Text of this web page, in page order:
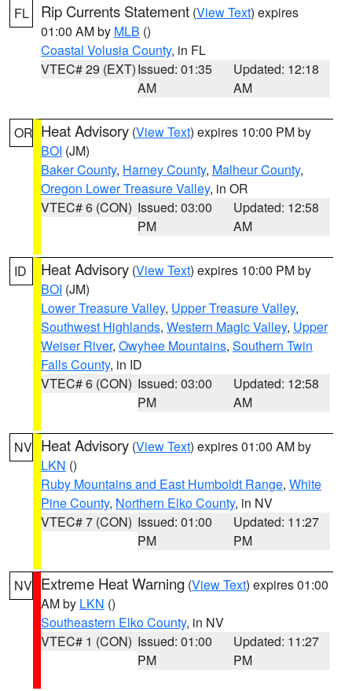
FL Rip Currents Statement (View Text) expires
01:00 AM by MLB ()
Coastal Volusia County, in FL
VTEC# 29 (EXT)Issued: 01:35
AM
Updated: 12:18
AM
OR Heat Advisory (View Text) expires 10:00 PM by
BOI (JM)
Baker County, Harney County, Malheur County,
Oregon Lower Treasure Valley, in OR
VTEC# 6 (CON) Issued: 03:00
PM
Updated: 12:58
AM
ID Heat Advisory (View Text) expires 10:00 PM by
BOI (JM)
Lower Treasure Valley, Upper Treasure Valley,
Southwest Highlands, Western Magic Valley, Upper
Weiser River, Owyhee Mountains, Southern Twin
Falls County, in ID
VTEC# 6 (CON) Issued: 03:00
PM
Updated: 12:58
AM
NV Heat Advisory (View Text) expires 01:00 AM by
LKN ()
Ruby Mountains and East Humboldt Range, White
Pine County, Northern Elko County, in NV
VTEC# 7 (CON) Issued: 01:00
PM
Updated: 11:27
PM
NV Extreme Heat Warning (View Text) expires 01:00
AM by LKN ()
Southeastern Elko County, in NV
VTEC# 1 (CON) Issued: 01:00
PM
Updated: 11:27
PM